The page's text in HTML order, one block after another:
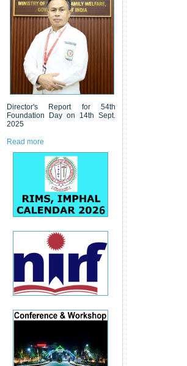
Director's Report for 54th
Foundation Day on 14th Sept.
2025
Read more